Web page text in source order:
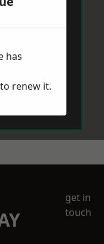
get in
touch
has
to renew it.